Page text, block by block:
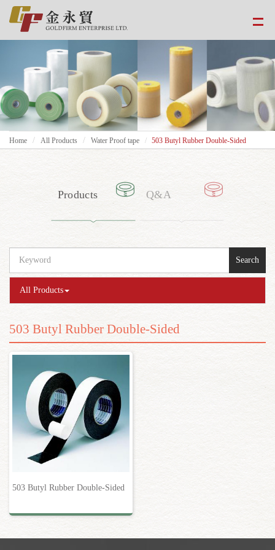
Home All Products Water Proof tape 503 Butyl Rubber Double-Sided
Products Q&A
Search
All Products
503 Butyl Rubber Double-Sided
503 Butyl Rubber Double-Sided